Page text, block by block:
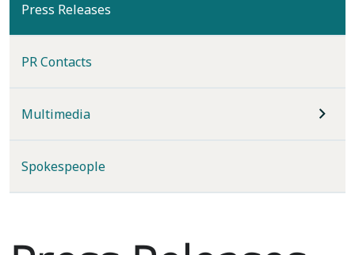
Press Releases
PR Contacts
Multimedia
Spokespeople